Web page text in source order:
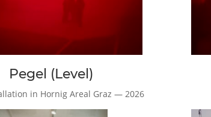
Pegel (Level)
in Hornig Areal Graz — 2026